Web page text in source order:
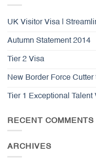
UK Visitor Visa |
Autumn Statement 2014
Tier 2 Visa
New Border Force
Tier 1 Exceptional Talent
RECENT COMMENTS
ARCHIVES